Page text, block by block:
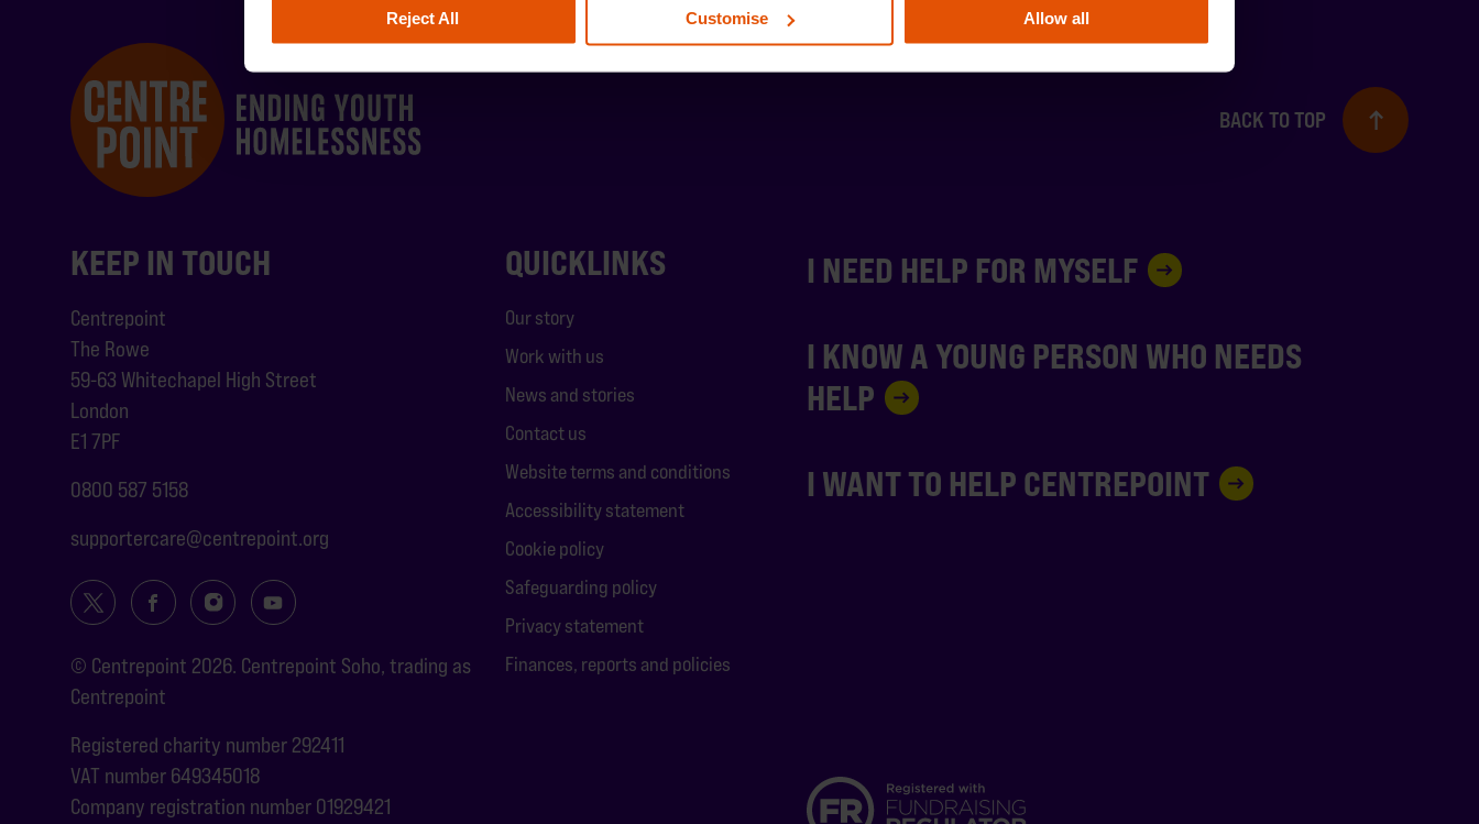
Reject All Customise Allow all
BACK TO TOP
KEEP IN TOUCH
Centrepoint
The Rowe
59-63 Whitechapel High Street
London
E1 7PF
0800 587 5158
supportercare@centrepoint.org
© Centrepoint 2026. Centrepoint Soho, trading as
Centrepoint
Registered charity number 292411
VAT number 649345018
Company registration number 01929421
QUICKLINKS
Our story
Work with us
News and stories
Contact us
Website terms and conditions
Accessibility statement
Cookie policy
Safeguarding policy
Privacy statement
Finances, reports and policies
I NEED HELP FOR MYSELF
I KNOW A YOUNG PERSON WHO NEEDS
HELP
I WANT TO HELP CENTREPOINT